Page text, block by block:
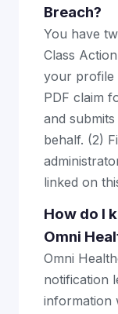
Breach?
You have
Class
your profile
PDF claim
and
behalf. (2)
linked on
How do I
Omni
Omni
notification
information